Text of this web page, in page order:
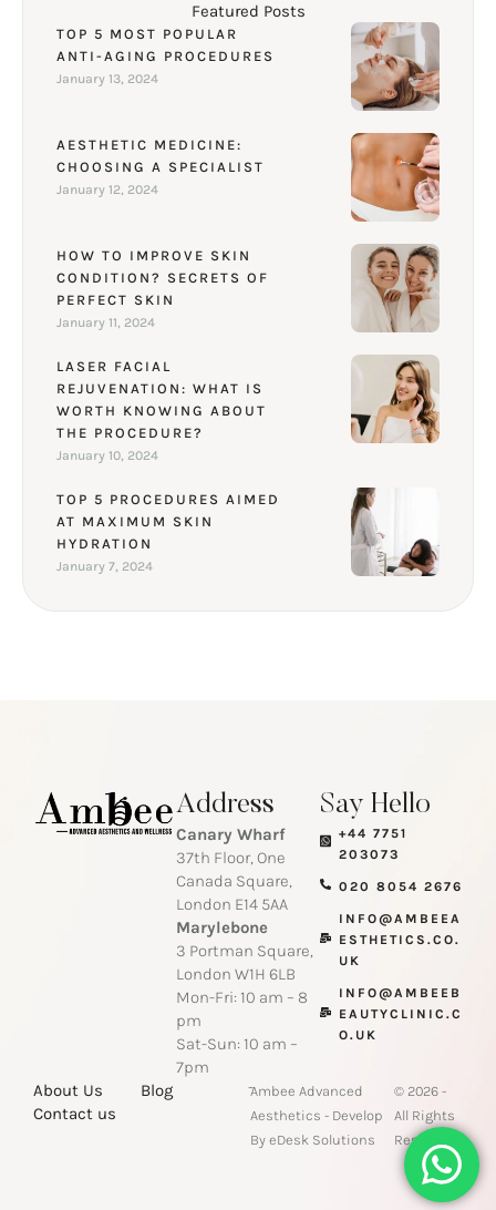
Featured Posts
TOP 5 MOST POPULAR
ANTI-AGING PROCEDURES
January 13, 2024
AESTHETIC MEDICINE:
CHOOSING A SPECIALIST
January 12, 2024
HOW TO IMPROVE SKIN
CONDITION? SECRETS OF
PERFECT SKIN
January 11, 2024
LASER FACIAL
REJUVENATION: WHAT IS
WORTH KNOWING ABOUT
THE PROCEDURE?
January 10, 2024
TOP 5 PROCEDURES AIMED
AT MAXIMUM SKIN
HYDRATION
January 7, 2024
Address
Canary Wharf
37th Floor, One
Canada Square,
London E14 5AA
Marylebone
3 Portman Square,
London W1H 6LB
Mon-Fri: 10 am – 8
pm
Sat-Sun: 10 am –
7pm
Say Hello
+44 7751
203073
020 8054 2676
INFO@AMBEEA
ESTHETICS.CO.
UK
INFO@AMBEEB
EAUTYCLINIC.C
O.UK
About Us
Blog
Contact us
-Ambee Advanced
Aesthetics - Develop
By eDesk Solutions
© 2026 -
All Rights
Reserved